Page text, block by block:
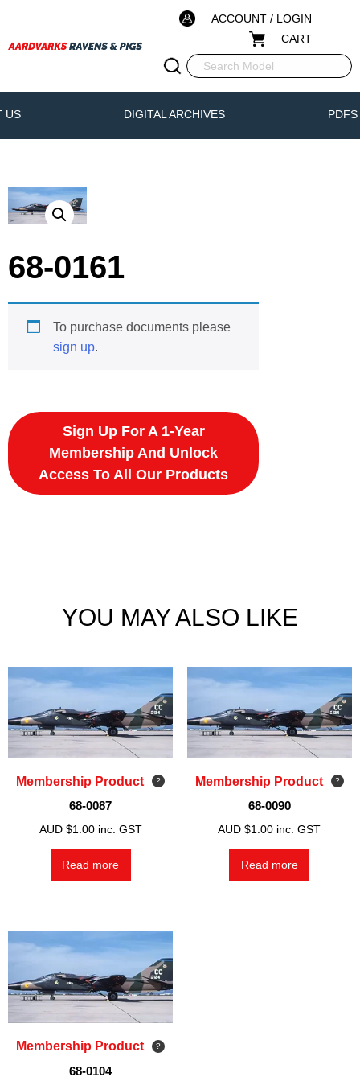
ACCOUNT / LOGIN
CART
US DIGITAL ARCHIVES PDFS
68-0161
To purchase documents please
sign up.
Sign Up For A 1-Year
Membership And Unlock
Access To All Our Products
YOU MAY ALSO LIKE
Membership Product
68-0087
AUD $1.00 inc. GST
Read more
Membership Product
68-0090
AUD $1.00 inc. GST
Read more
Membership Product
68-0104